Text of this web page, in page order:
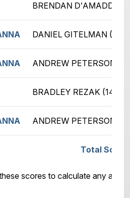
BRENDAN D'AMADDIO
DANIEL GITELMAN (938)
ANDREW PETERSON
BRADLEY REZAK (1410)
ANDREW PETERSON
Total
scores to calculate any